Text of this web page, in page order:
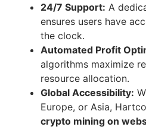
24/7 Support: A
ensures users have
the clock.
Automated Profit
algorithms maximize
resource allocation.
Global Accessibility:
Europe, or Asia,
crypto mining on